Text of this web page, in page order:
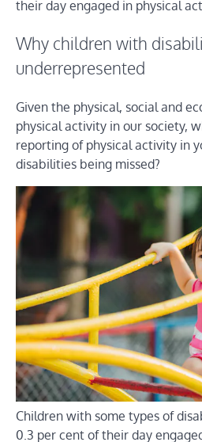
their day engaged in physical
Why children with
underrepresented
Given the physical, social and
physical activity in our society,
reporting of physical activity in
disabilities being missed?
Children with some types of
0.3 per cent of their day